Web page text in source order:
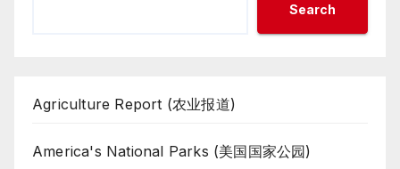
Search
Agriculture Report (农业报道)
America's National Parks (美国国家公园)